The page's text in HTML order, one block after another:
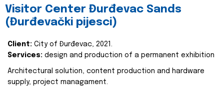
Visitor Center Đurđevac Sands
(Đurđevački pijesci)
Client: City of Đurđevac, 2021.
Services: design and production of a permanent exhibition
Architectural solution, content production and hardware
supply, project managament.